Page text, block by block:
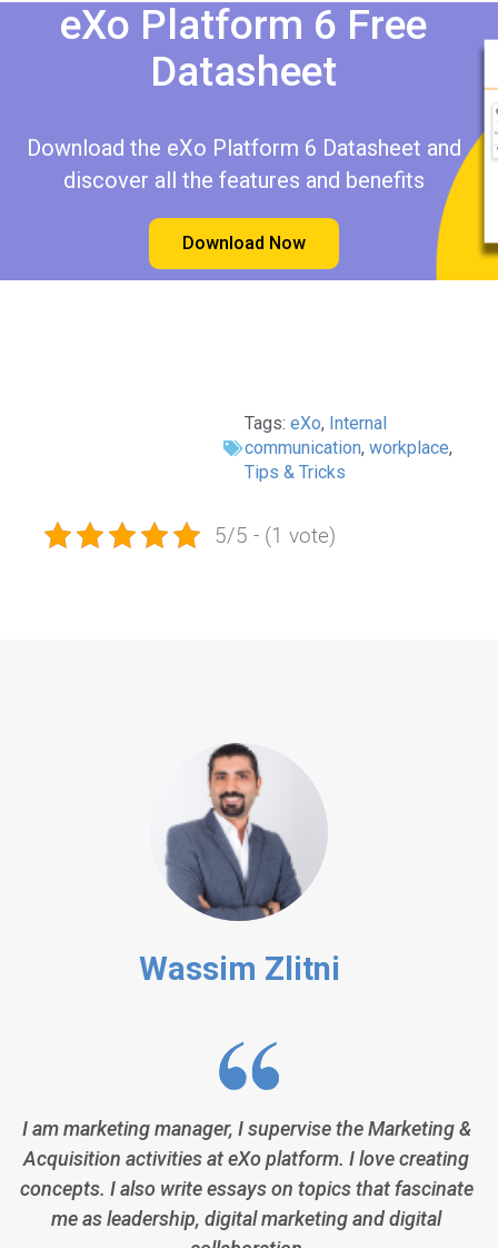
eXo Platform 6 Free
Datasheet​​
Download the eXo Platform 6 Datasheet and
discover all the features and benefits
Download Now
Tags: eXo, Internal
communication,workplace,
Tips & Tricks
5/5 - (1 vote)
Wassim Zlitni
I am marketing manager, I supervise the Marketing &
Acquisition activities at eXo platform. I love creating
concepts. I also write essays on topics that fascinate
me as leadership, digital marketing and digital